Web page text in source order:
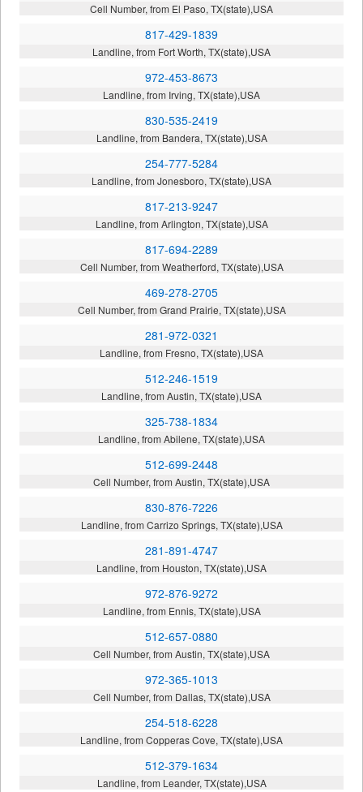
Cell Number, from El Paso, TX(state),USA
817-429-1839
Landline, from Fort Worth, TX(state),USA
972-453-8673
Landline, from Irving, TX(state),USA
830-535-2419
Landline, from Bandera, TX(state),USA
254-777-5284
Landline, from Jonesboro, TX(state),USA
817-213-9247
Landline, from Arlington, TX(state),USA
817-694-2289
Cell Number, from Weatherford, TX(state),USA
469-278-2705
Cell Number, from Grand Prairie, TX(state),USA
281-972-0321
Landline, from Fresno, TX(state),USA
512-246-1519
Landline, from Austin, TX(state),USA
325-738-1834
Landline, from Abilene, TX(state),USA
512-699-2448
Cell Number, from Austin, TX(state),USA
830-876-7226
Landline, from Carrizo Springs, TX(state),USA
281-891-4747
Landline, from Houston, TX(state),USA
972-876-9272
Landline, from Ennis, TX(state),USA
512-657-0880
Cell Number, from Austin, TX(state),USA
972-365-1013
Cell Number, from Dallas, TX(state),USA
254-518-6228
Landline, from Copperas Cove, TX(state),USA
512-379-1634
Landline, from Leander, TX(state),USA